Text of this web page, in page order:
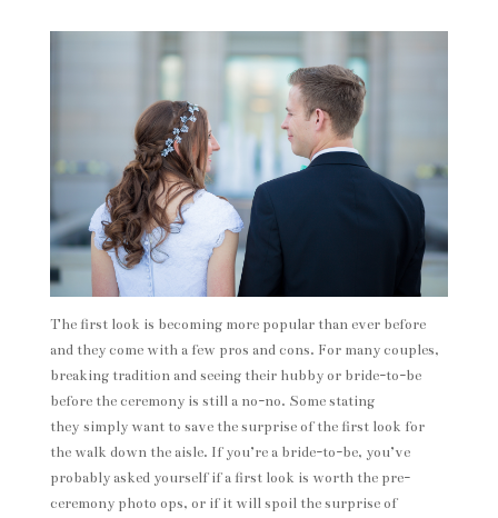
The first look is becoming more popular than ever before
and they come with a few pros and cons. For many couples,
breaking tradition and seeing their hubby or bride-to-be
before the ceremony is still a no-no. Some stating
they simply want to save the surprise of the first look for
the walk down the aisle. If you’re a bride-to-be, you’ve
probably asked yourself if a first look is worth the pre-
ceremony photo ops, or if it will spoil the surprise of